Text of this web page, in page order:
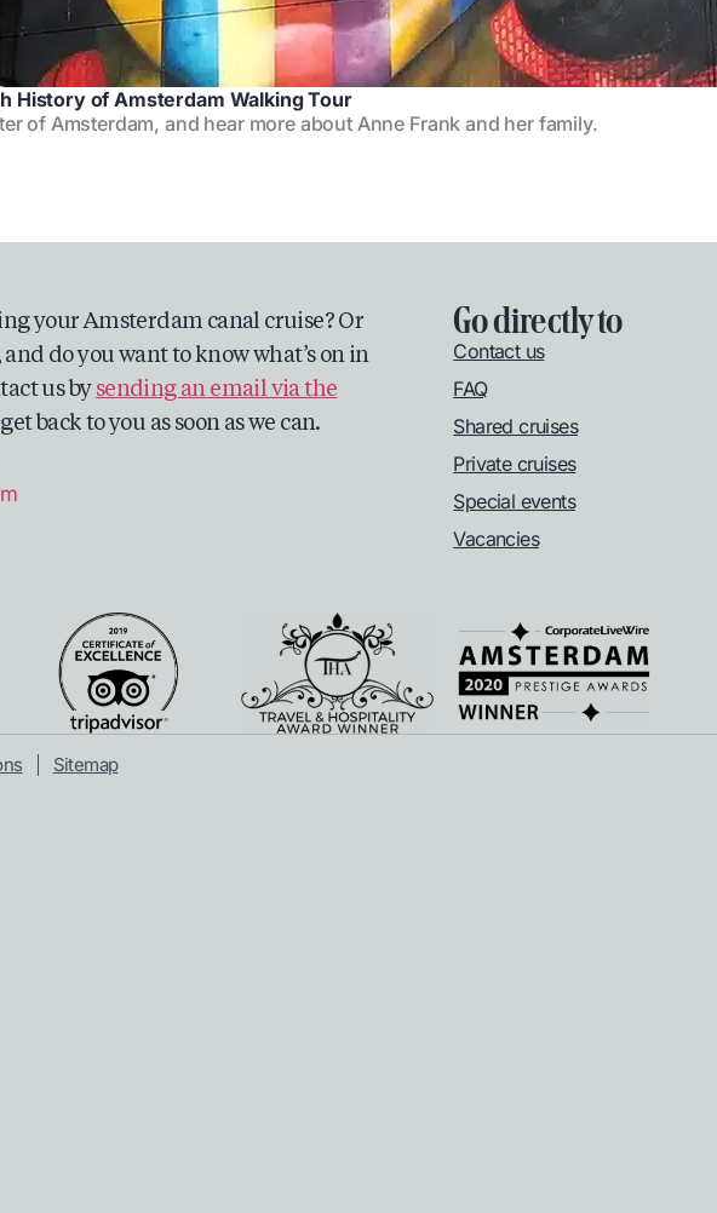
History of Amsterdam Walking Tour
of Amsterdam, and hear more about Anne Frank and her family.
your Amsterdam canal cruise? Or
do you want to know what’s on in
us by sending an email via the
back to you as soon as we can.
Go directly to
Contact us
FAQ
Shared cruises
Private cruises
Special events
Vacancies
Sitemap